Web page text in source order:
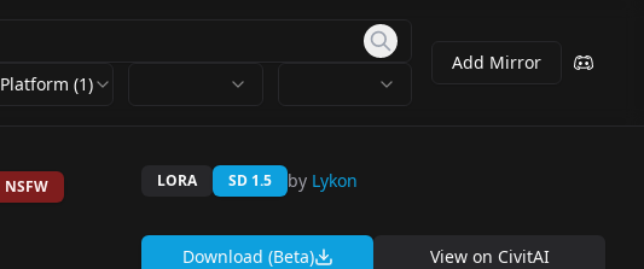
Platform (1)
Add Mirror
NSFW LORA SD 1.5 by Lykon
Download (Beta) View on CivitAI